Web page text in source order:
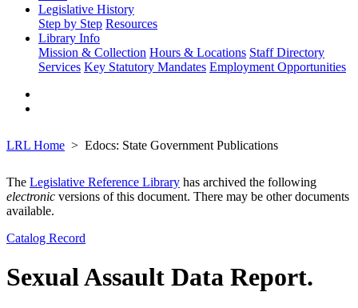
Legislative History
Step by Step Resources
Library Info
Mission & Collection Hours & Locations Staff Directory
Services Key Statutory Mandates Employment Opportunities
LRL Home Edocs: State Government Publications
The Legislative Reference Library has archived the following
electronic versions of this document. There may be other documents
available.
Catalog Record
Sexual Assault Data Report.